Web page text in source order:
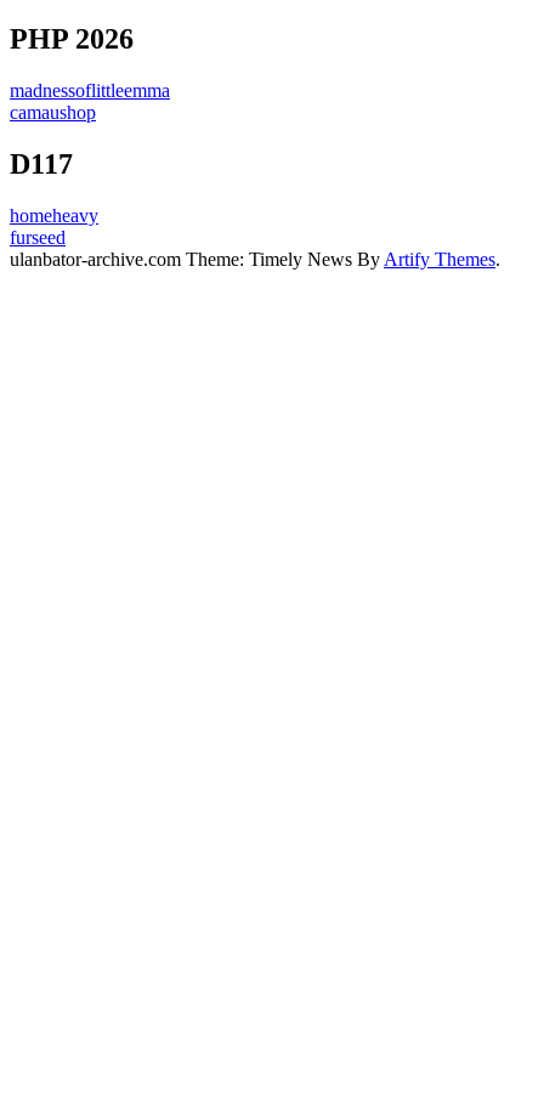
PHP 2026
madnessoflittleemma
camaushop
D117
homeheavy
furseed
ulanbator-archive.com Theme: Timely News By Artify Themes.